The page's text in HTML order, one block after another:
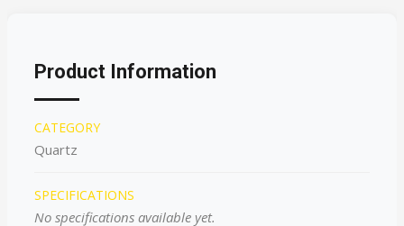
Product Information
CATEGORY
Quartz
SPECIFICATIONS
No specifications available yet.